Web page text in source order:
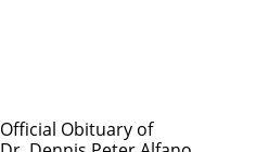
Official Obituary of